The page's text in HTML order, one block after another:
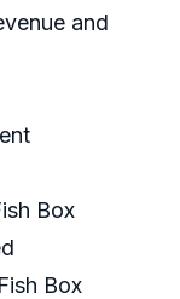
and
Box
Box